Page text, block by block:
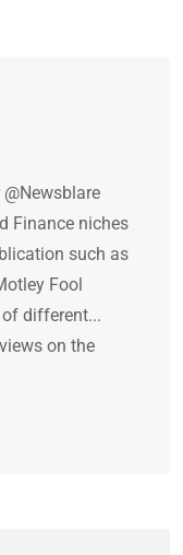
Finance niches
such as
Fool
different...
on the